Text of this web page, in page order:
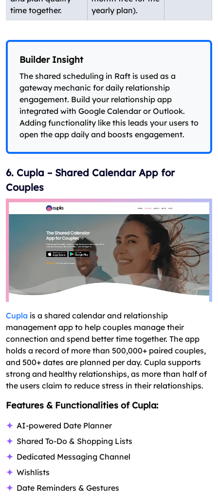
time together.
yearly plan).
Builder Insight
The shared scheduling in Raft is used as a
gateway mechanic for daily relationship
engagement. Build your relationship app
integrated with Google Calendar or Outlook.
Adding functionality like this leads your users to
open the app daily and boosts engagement.
6. Cupla – Shared Calendar App for
Couples
Cupla is a shared calendar and relationship
management app to help couples manage their
connection and spend better time together. The app
holds a record of more than 500,000+ paired couples,
and 500+ dates are planned per day. Cupla supports
strong and healthy relationships, as more than half of
the users claim to reduce stress in their relationships.
Features & Functionalities of Cupla:
AI-powered Date Planner
Shared To-Do & Shopping Lists
Dedicated Messaging Channel
Wishlists
Date Reminders & Gestures